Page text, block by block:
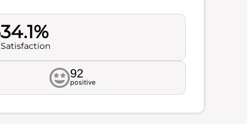
34.1%
Satisfaction
92
positive